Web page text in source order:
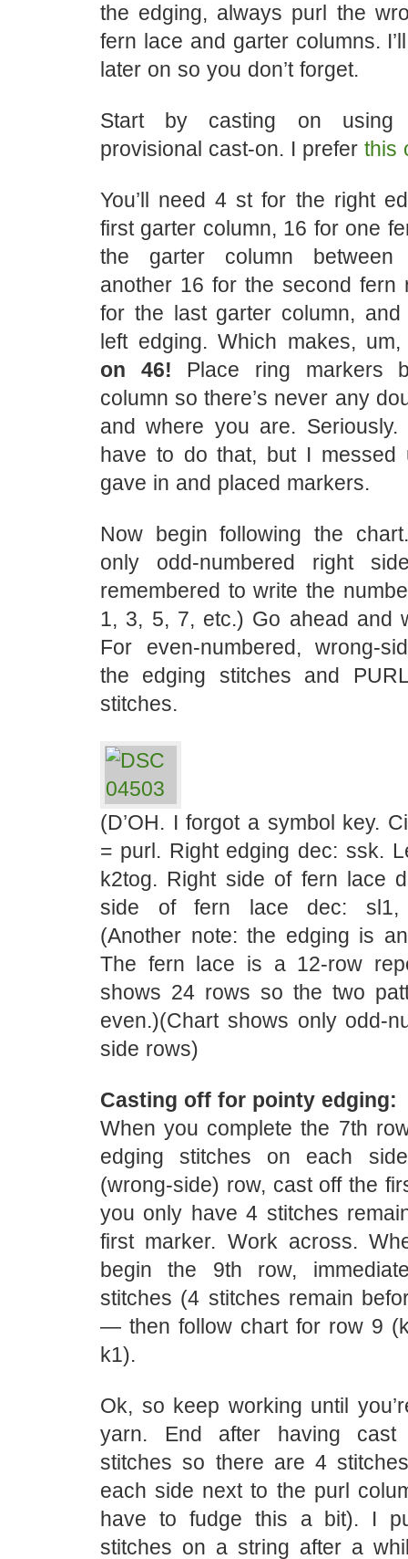
the edging, always purl the
fern lace and garter columns.
later on so you don’t forget.
Start by casting on using
provisional cast-on. I prefer this
You’ll need 4 st for the right
first garter column, 16 for one
the garter column between
another 16 for the second fern
for the last garter column,
left edging. Which makes,
on 46! Place ring markers
column so there’s never any
and where you are. Seriously.
have to do that, but I
gave in and placed markers.
Now begin following the
only odd-numbered right
remembered to write the
1, 3, 5, 7, etc.) Go ahead and
For even-numbered, wrong-
the edging stitches and
stitches.
(D’OH. I forgot a symbol key.
= purl. Right edging dec: ssk.
k2tog. Right side of fern lace
side of fern lace dec: sl1,
(Another note: the edging is
The fern lace is a 12-row
shows 24 rows so the two
even.)(Chart shows only odd-
side rows)
Casting off for pointy edging:
When you complete the 7th
edging stitches on each
(wrong-side) row, cast off the
you only have 4 stitches
first marker. Work across.
begin the 9th row,
stitches (4 stitches remain
— then follow chart for row 9
k1).
Ok, so keep working until
yarn. End after having
stitches so there are 4
each side next to the purl
have to fudge this a bit). I
stitches on a string after a